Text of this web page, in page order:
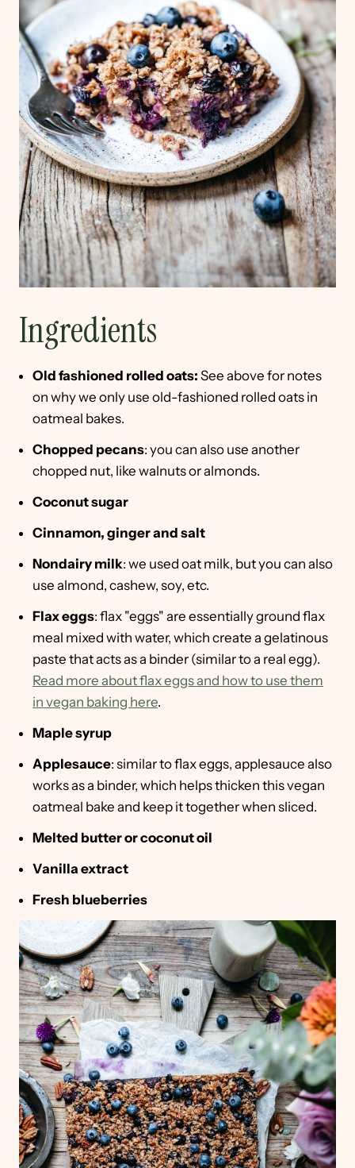
Ingredients
Old fashioned rolled oats: See above for notes
on why we only use old-fashioned rolled oats in
oatmeal bakes.
Chopped pecans: you can also use another
chopped nut, like walnuts or almonds.
Coconut sugar
Cinnamon, ginger and salt
Nondairy milk: we used oat milk, but you can also
use almond, cashew, soy, etc.
Flax eggs: flax "eggs" are essentially ground flax
meal mixed with water, which create a gelatinous
paste that acts as a binder (similar to a real egg).
Read more about flax eggs and how to use them
in vegan baking here.
Maple syrup
Applesauce: similar to flax eggs, applesauce also
works as a binder, which helps thicken this vegan
oatmeal bake and keep it together when sliced.
Melted butter or coconut oil
Vanilla extract
Fresh blueberries